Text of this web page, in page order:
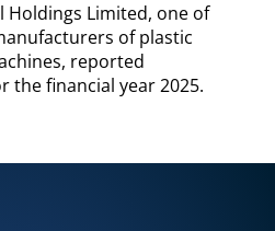
Limited, one of
of plastic
reported
the financial year 2025.